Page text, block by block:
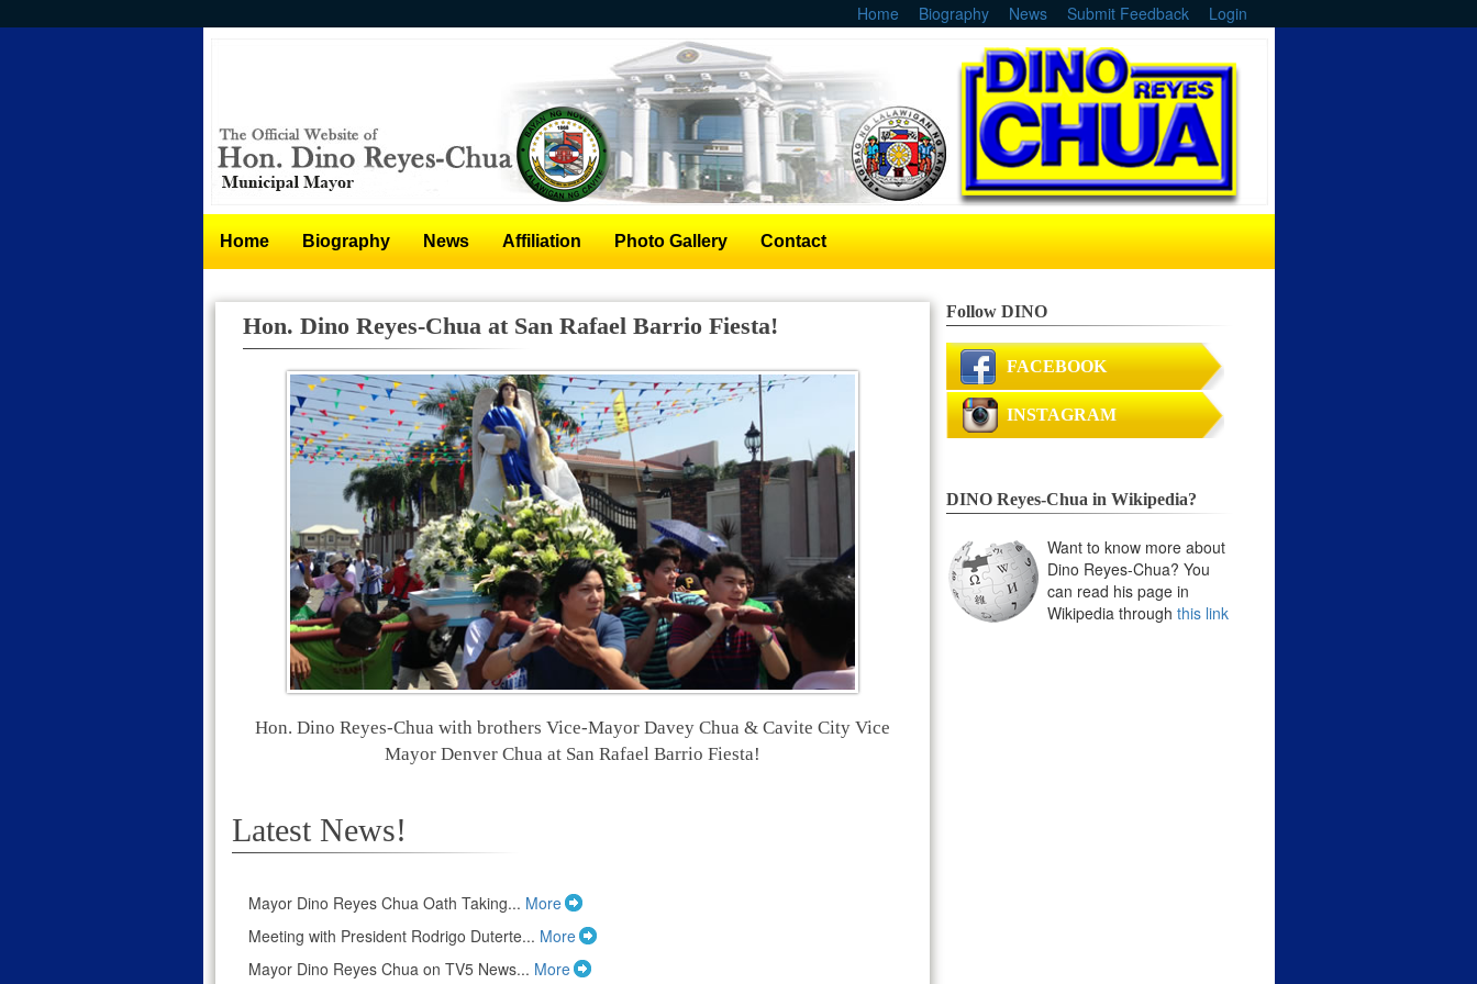
to
Home Biography News Submit Feedback Login
Home Biography News Affiliation Photo Gallery Contact
Hon. Dino Reyes-Chua at San Rafael Barrio Fiesta!
Hon. Dino Reyes-Chua with brothers Vice-Mayor Davey Chua & Cavite City Vice
Mayor Denver Chua at San Rafael Barrio Fiesta!
Latest News!
Mayor Dino Reyes Chua Oath Taking... More
Meeting with President Rodrigo Duterte... More
Mayor Dino Reyes Chua on TV5 News... More
Follow DINO
FACEBOOK
INSTAGRAM
DINO Reyes-Chua in Wikipedia?
Want to know more about
Dino Reyes-Chua? You
can read his page in
Wikipedia through this link